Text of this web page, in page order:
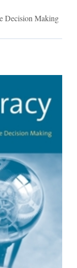
Decision Making